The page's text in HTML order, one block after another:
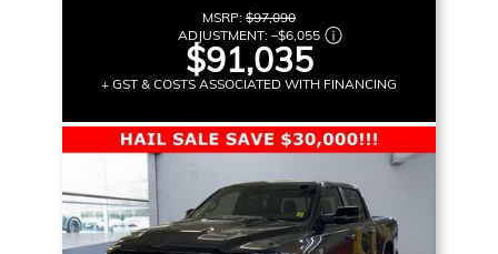
MSRP: $97,090
ADJUSTMENT: –$6,055
$91,035
+ GST & COSTS ASSOCIATED WITH FINANCING